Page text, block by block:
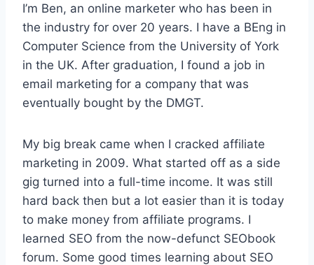
I’m Ben, an online marketer who has been in
the industry for over 20 years. I have a BEng in
Computer Science from the University of York
in the UK. After graduation, I found a job in
email marketing for a company that was
eventually bought by the DMGT.
My big break came when I cracked affiliate
marketing in 2009. What started off as a side
gig turned into a full-time income. It was still
hard back then but a lot easier than it is today
to make money from affiliate programs. I
learned SEO from the now-defunct SEObook
forum. Some good times learning about SEO